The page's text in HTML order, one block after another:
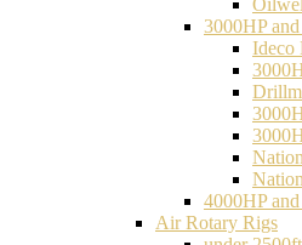
3000HP
Ideco
4000HP
Air Rotary Rigs